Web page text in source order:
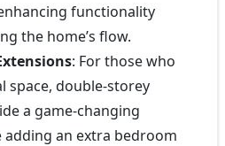
functionality
the home’s flow.
: For those who
space, double-storey
a game-changing
an extra bedroom